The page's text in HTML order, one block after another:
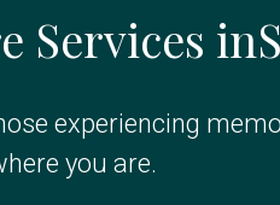
Services
experiencing
you are.